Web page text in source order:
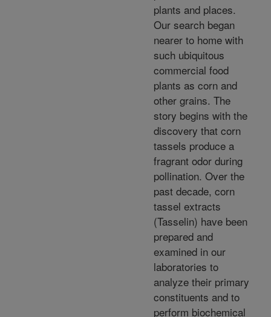
plants and places.
Our search began
nearer to home with
such ubiquitous
commercial food
plants as corn and
other grains. The
story begins with the
discovery that corn
tassels produce a
fragrant odor during
pollination. Over the
past decade, corn
tassel extracts
(Tasselin) have been
prepared and
examined in our
laboratories to
analyze their primary
constituents and to
perform biochemical